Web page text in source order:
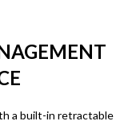
a built-in retractable